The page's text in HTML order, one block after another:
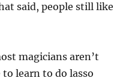
said, people still like
magicians aren’t
learn to do lasso